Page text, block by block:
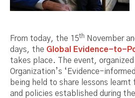
From today, the 15th
November
days, the Global Evidence-to-
takes place. The event,
Organization’s ‘Evidence-
being held to share lessons learnt
and policies established during